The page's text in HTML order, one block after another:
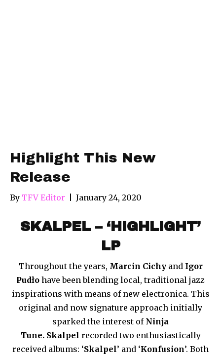
Highlight This New
Release
By TFV Editor January 24, 2020
SKALPEL – ‘HIGHLIGHT’
LP
Throughout the years, Marcin Cichyand Igor
Pudło have been blending local, traditional jazz
inspirations with means of new electronica. This
original and now signature approach initially
sparked the interest of Ninja
Tune. Skalpel recorded two enthusiastically
received albums: ‘Skalpel’ and ‘Konfusion’. Both